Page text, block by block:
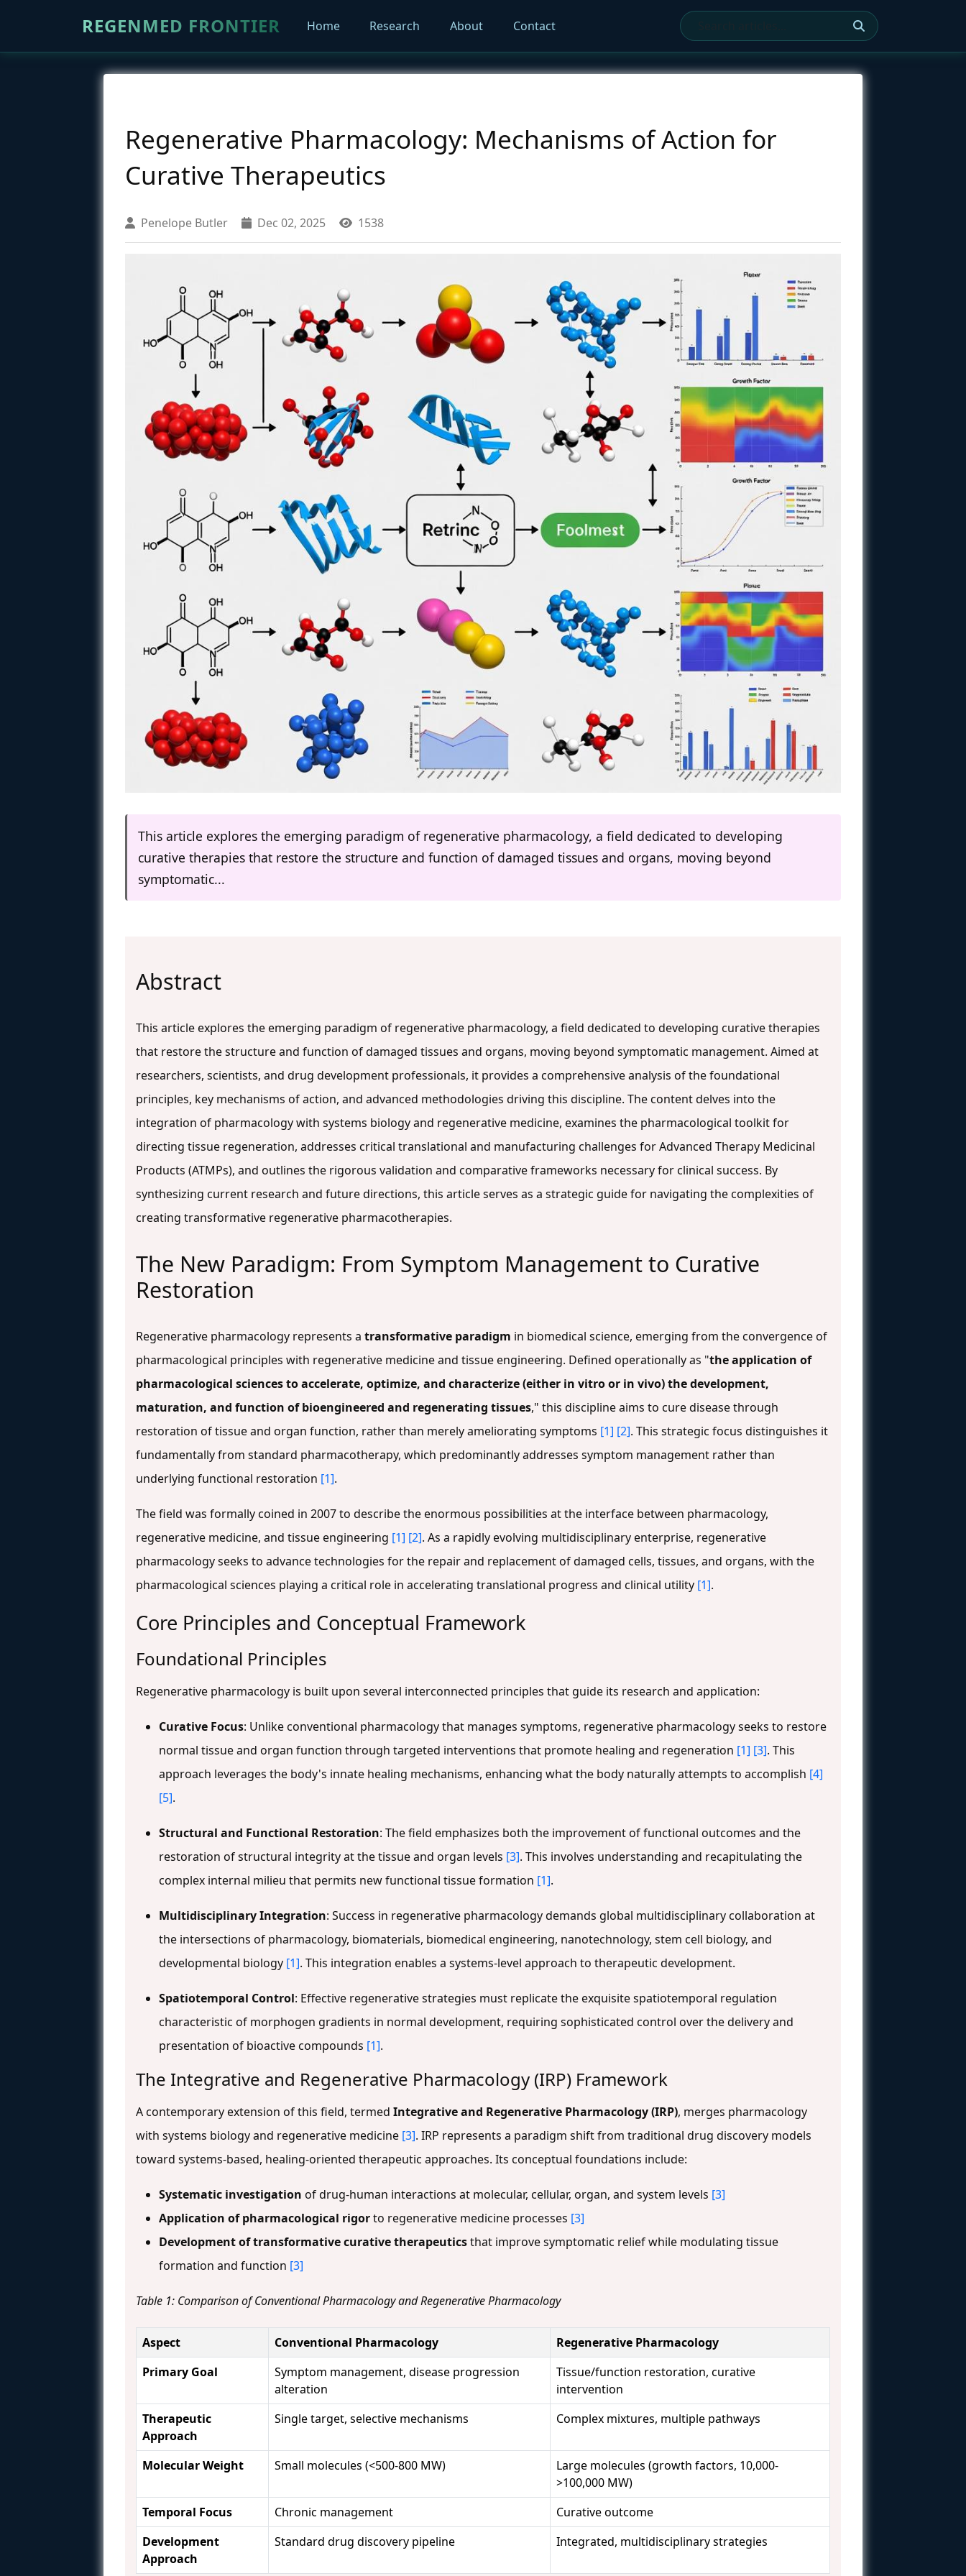
REGENMED FRONTIER Home Research About Contact
Regenerative Pharmacology: Mechanisms of Action for
Curative Therapeutics
Penelope Butler Dec 02, 2025 1538
This article explores the emerging paradigm of regenerative pharmacology, a field dedicated to developing
curative therapies that restore the structure and function of damaged tissues and organs, moving beyond
symptomatic...
Abstract
This article explores the emerging paradigm of regenerative pharmacology, a field dedicated to developing curative therapies
that restore the structure and function of damaged tissues and organs, moving beyond symptomatic management. Aimed at
researchers, scientists, and drug development professionals, it provides a comprehensive analysis of the foundational
principles, key mechanisms of action, and advanced methodologies driving this discipline. The content delves into the
integration of pharmacology with systems biology and regenerative medicine, examines the pharmacological toolkit for
directing tissue regeneration, addresses critical translational and manufacturing challenges for Advanced Therapy Medicinal
Products (ATMPs), and outlines the rigorous validation and comparative frameworks necessary for clinical success. By
synthesizing current research and future directions, this article serves as a strategic guide for navigating the complexities of
creating transformative regenerative pharmacotherapies.
The New Paradigm: From Symptom Management to Curative
Restoration
Regenerative pharmacology represents a transformative paradigm in biomedical science, emerging from the convergence of
pharmacological principles with regenerative medicine and tissue engineering. Defined operationally as "the application of
pharmacological sciences to accelerate, optimize, and characterize (either in vitro or in vivo) the development,
maturation, and function of bioengineered and regenerating tissues," this discipline aims to cure disease through
restoration of tissue and organ function, rather than merely ameliorating symptoms [1] [2]. This strategic focus distinguishes it
fundamentally from standard pharmacotherapy, which predominantly addresses symptom management rather than
underlying functional restoration [1].
The field was formally coined in 2007 to describe the enormous possibilities at the interface between pharmacology,
regenerative medicine, and tissue engineering [1] [2]. As a rapidly evolving multidisciplinary enterprise, regenerative
pharmacology seeks to advance technologies for the repair and replacement of damaged cells, tissues, and organs, with the
pharmacological sciences playing a critical role in accelerating translational progress and clinical utility [1].
Core Principles and Conceptual Framework
Foundational Principles
Regenerative pharmacology is built upon several interconnected principles that guide its research and application:
Curative Focus: Unlike conventional pharmacology that manages symptoms, regenerative pharmacology seeks to restore
normal tissue and organ function through targeted interventions that promote healing and regeneration [1] [3]. This
approach leverages the body's innate healing mechanisms, enhancing what the body naturally attempts to accomplish [4]
[5].
Structural and Functional Restoration: The field emphasizes both the improvement of functional outcomes and the
restoration of structural integrity at the tissue and organ levels [3]. This involves understanding and recapitulating the
complex internal milieu that permits new functional tissue formation [1].
Multidisciplinary Integration: Success in regenerative pharmacology demands global multidisciplinary collaboration at
the intersections of pharmacology, biomaterials, biomedical engineering, nanotechnology, stem cell biology, and
developmental biology [1]. This integration enables a systems-level approach to therapeutic development.
Spatiotemporal Control: Effective regenerative strategies must replicate the exquisite spatiotemporal regulation
characteristic of morphogen gradients in normal development, requiring sophisticated control over the delivery and
presentation of bioactive compounds [1].
The Integrative and Regenerative Pharmacology (IRP) Framework
A contemporary extension of this field, termed Integrative and Regenerative Pharmacology (IRP), merges pharmacology
with systems biology and regenerative medicine [3]. IRP represents a paradigm shift from traditional drug discovery models
toward systems-based, healing-oriented therapeutic approaches. Its conceptual foundations include:
Systematic investigation of drug-human interactions at molecular, cellular, organ, and system levels [3]
Application of pharmacological rigorto regenerative medicine processes [3]
Development of transformative curative therapeuticsthat improve symptomatic relief while modulating tissue
formation and function [3]
Table 1: Comparison of Conventional Pharmacology and Regenerative Pharmacology
Aspect Conventional Pharmacology
Regenerative Pharmacology
Primary Goal
Symptom management, disease progression
alteration
Tissue/function restoration, curative
intervention
Therapeutic
Approach
Single target, selective mechanisms Complex mixtures, multiple pathways
Molecular Weight Small molecules (<500-800 MW)
Large molecules (growth factors, 10,000-
>100,000 MW)
Temporal Focus
Chronic management
Curative outcome
Development
Approach
Standard drug discovery pipeline Integrated, multidisciplinary strategies